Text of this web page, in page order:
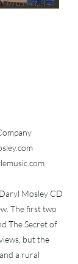
Mosley CD
The first two
The Secret of
but the
a rural